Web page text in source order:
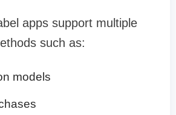
apps support multiple
such as:
models